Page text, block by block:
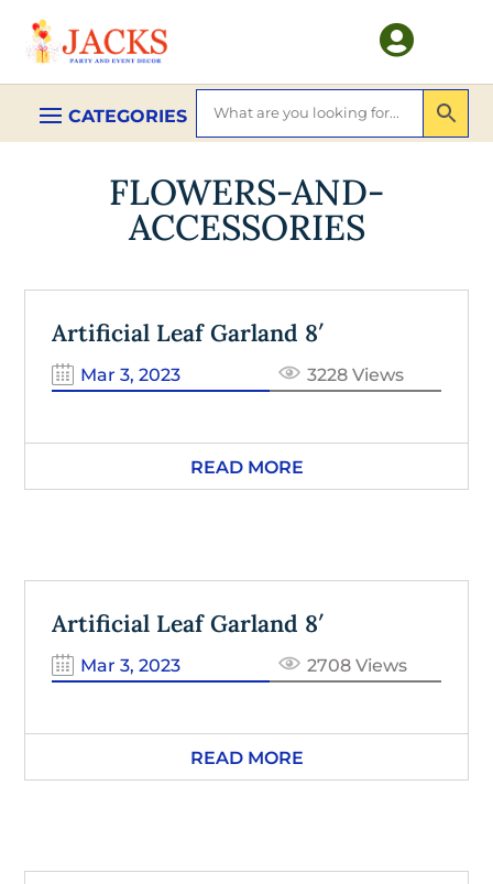

FLOWERS-AND-
ACCESSORIES
Artificial Leaf Garland 8′
Mar 3, 2023 3228 Views
READ MORE
Artificial Leaf Garland 8′
Mar 3, 2023 2708 Views
READ MORE